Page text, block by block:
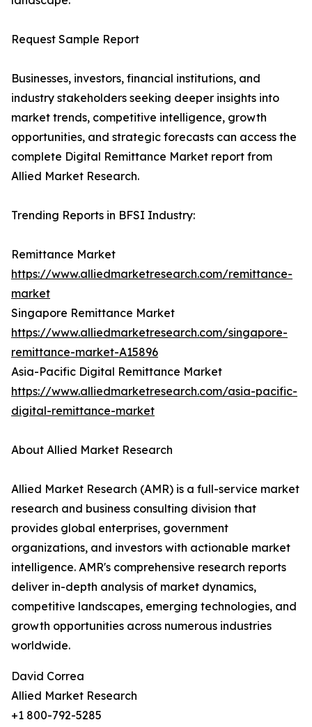
Request Sample Report
Businesses, investors, financial institutions, and
industry stakeholders seeking deeper insights into
market trends, competitive intelligence, growth
opportunities, and strategic forecasts can access the
complete Digital Remittance Market report from
Allied Market Research.
Trending Reports in BFSI Industry:
Remittance Market
https://www.alliedmarketresearch.com/remittance-
market
Singapore Remittance Market
https://www.alliedmarketresearch.com/singapore-
remittance-market-A15896
Asia-Pacific Digital Remittance Market
https://www.alliedmarketresearch.com/asia-pacific-
digital-remittance-market
About Allied Market Research
Allied Market Research (AMR) is a full-service market
research and business consulting division that
provides global enterprises, government
organizations, and investors with actionable market
intelligence. AMR's comprehensive research reports
deliver in-depth analysis of market dynamics,
competitive landscapes, emerging technologies, and
growth opportunities across numerous industries
worldwide.
David Correa
Allied Market Research
+1 800-792-5285